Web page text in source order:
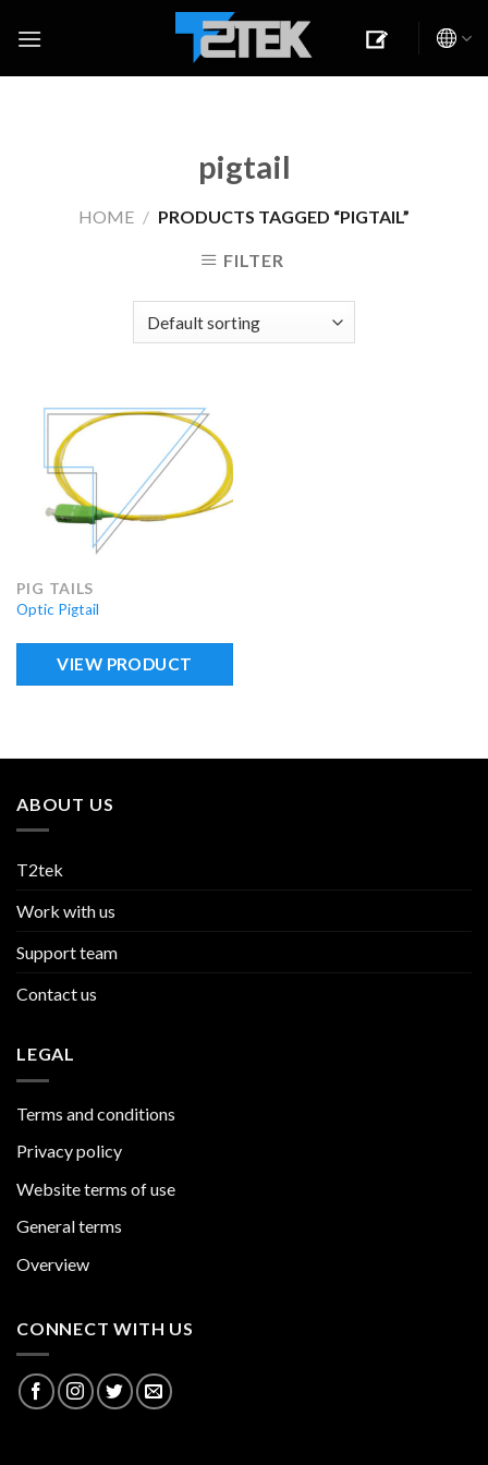
pigtail
HOME / PRODUCTS TAGGED “PIGTAIL”
FILTER
PIG TAILS
Optic Pigtail
VIEW PRODUCT
ABOUT US
T2tek
Work with us
Support team
Contact us
LEGAL
Terms and conditions
Privacy policy
Website terms of use
General terms
Overview
CONNECT WITH US